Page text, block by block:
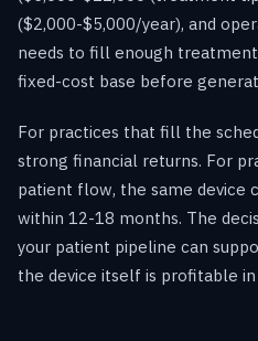
($2,000-$5,000/year), and
needs to fill enough
fixed-cost base before
For practices that fill the
strong financial returns. For
patient flow, the same device
within 12-18 months. The
your patient pipeline can
the device itself is profitable in